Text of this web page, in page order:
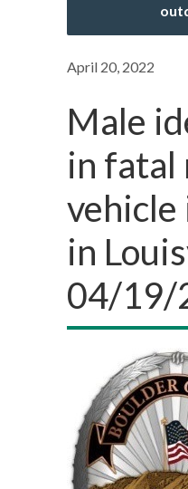
April 20, 2022
Male
in fatal
in
04/19/